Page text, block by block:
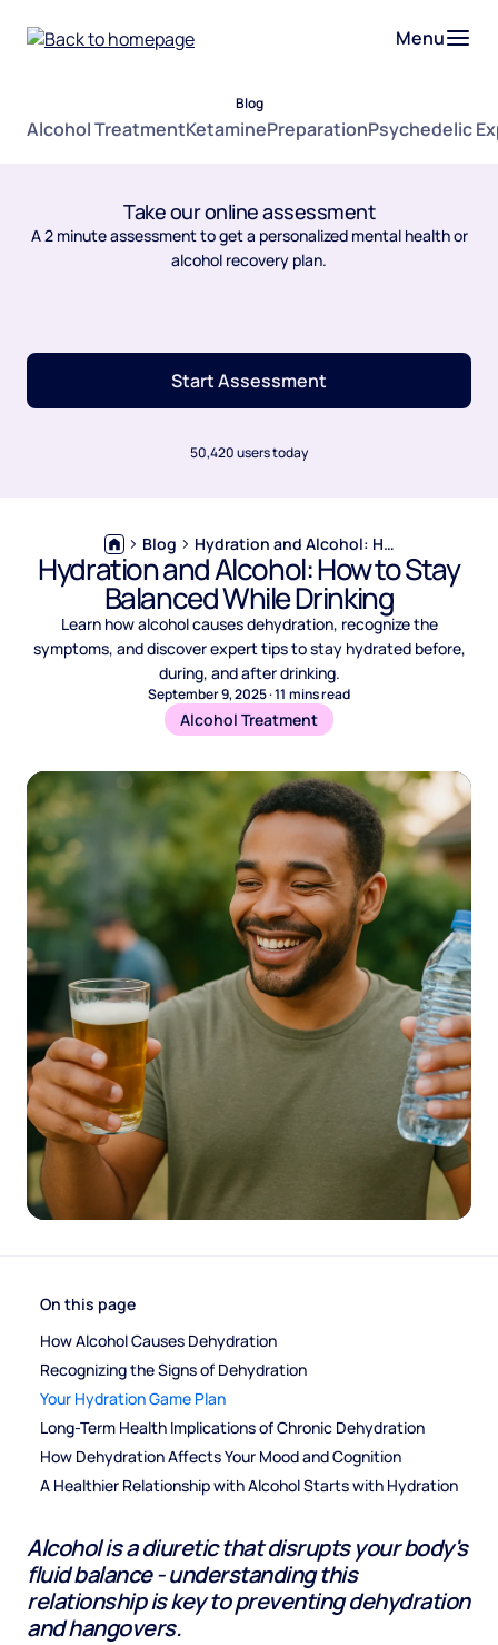
Menu
Blog
Alcohol TreatmentKetaminePreparationPsychedelic
Take our online assessment
A 2 minute assessment to get a personalized mental health or
alcohol recovery plan.
Start Assessment
50,420 users today
Blog Hydration and Alcohol: How to Stay Balanced While Drinking
Hydration and Alcohol: How to Stay
Balanced While Drinking
Learn how alcohol causes dehydration, recognize the
symptoms, and discover expert tips to stay hydrated before,
during, and after drinking.
September 9, 2025·11 mins read
Alcohol Treatment
On this page
How Alcohol Causes Dehydration
Recognizing the Signs of Dehydration
Your Hydration Game Plan
Long-Term Health Implications of Chronic Dehydration
How Dehydration Affects Your Mood and Cognition
A Healthier Relationship with Alcohol Starts with Hydration
Alcohol is a diuretic that disrupts your body's
fluid balance - understanding this
relationship is key to preventing dehydration
and hangovers.